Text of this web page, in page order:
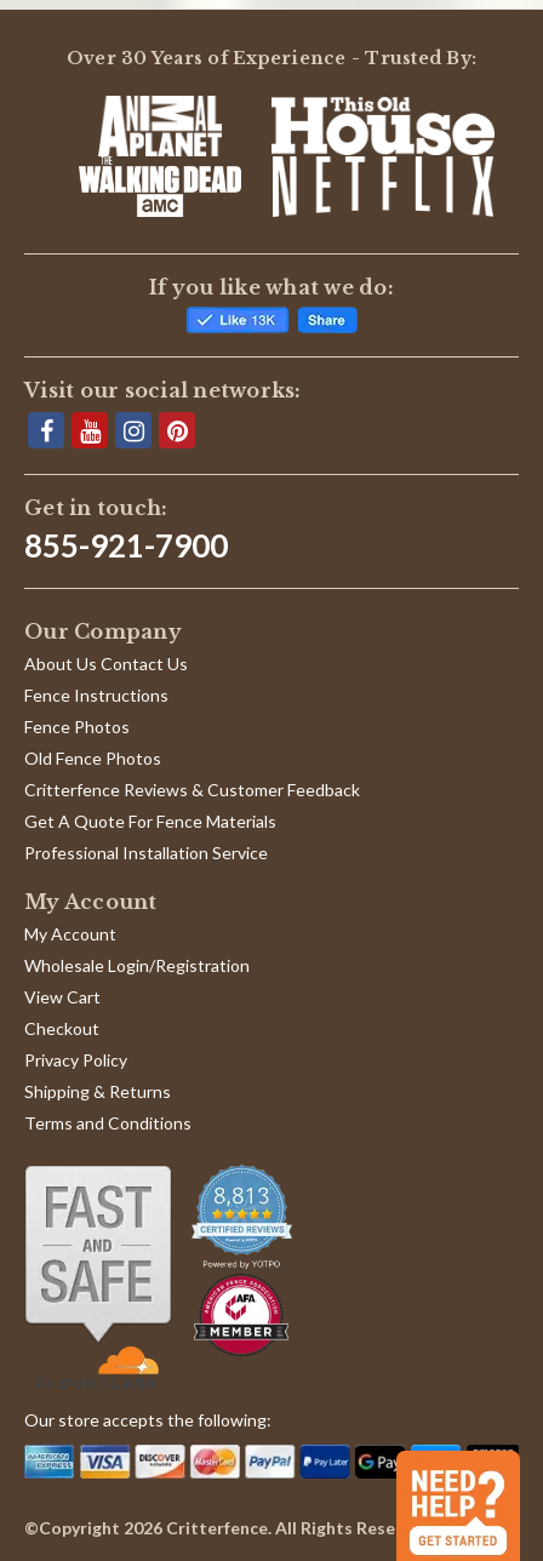
Over 30 Years of Experience - Trusted By:
If you like what we do:
Visit our social networks:
Get in touch:
855-921-7900
Our Company
About Us Contact Us
Fence Instructions
Fence Photos
Old Fence Photos
Critterfence Reviews & Customer Feedback
Get A Quote For Fence Materials
Professional Installation Service
My Account
My Account
Wholesale Login/Registration
View Cart
Checkout
Privacy Policy
Shipping & Returns
Terms and Conditions
Our store accepts the following:
©Copyright 2026 Critterfence. All Rights Reserved.